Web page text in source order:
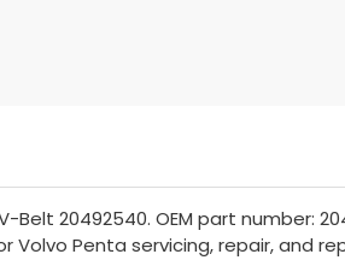
20492540. OEM part number:
Volvo Penta servicing, repair, and